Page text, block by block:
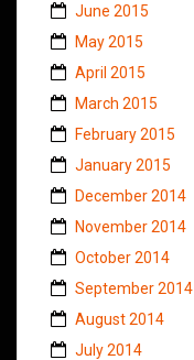
June 2015
May 2015
April 2015
March 2015
February 2015
January 2015
December 2014
November 2014
October 2014
September 2014
August 2014
July 2014